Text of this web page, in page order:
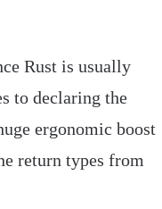
Rust is usually
to declaring the
ergonomic boost
return types from